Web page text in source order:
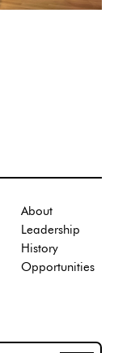
About
Leadership
History
Opportunities